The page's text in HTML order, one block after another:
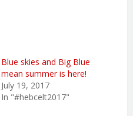
Blue skies and Big Blue
mean summer is here!
July 19, 2017
In "#hebcelt2017"